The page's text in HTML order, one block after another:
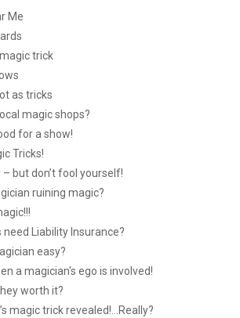
Me
trick
as tricks
magic shops?
for a show!
Tricks!
– but don’t fool yourself!
ruining magic?
need Liability Insurance?
easy?
a magician's ego is involved!
worth it?
magic trick revealed!...Really?